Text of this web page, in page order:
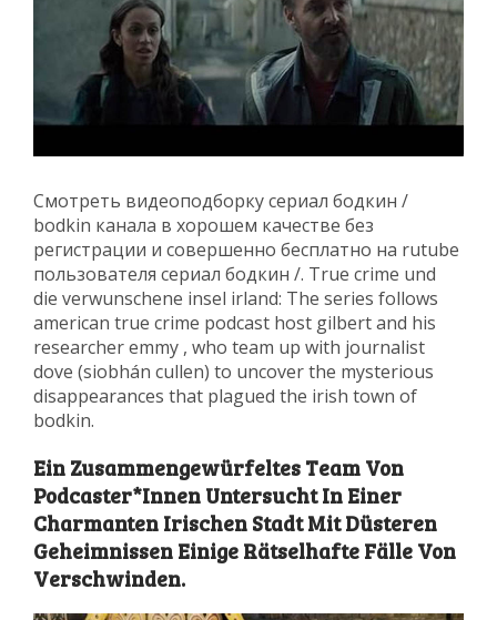
Смотреть видеоподборку сериал бодкин /
bodkin канала в хорошем качестве без
регистрации и совершенно бесплатно на rutube
пользователя сериал бодкин /. True crime und
die verwunschene insel irland: The series follows
american true crime podcast host gilbert and his
researcher emmy , who team up with journalist
dove (siobhán cullen) to uncover the mysterious
disappearances that plagued the irish town of
bodkin.
Ein Zusammengewürfeltes Team Von
Podcaster*Innen Untersucht In Einer
Charmanten Irischen Stadt Mit Düsteren
Geheimnissen Einige Rätselhafte Fälle Von
Verschwinden.